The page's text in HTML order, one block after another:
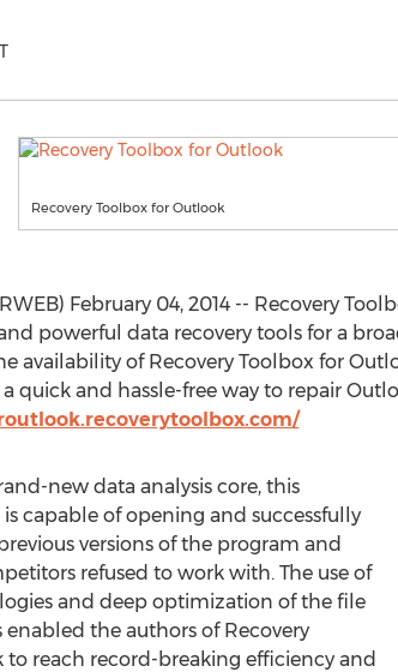
Recovery Toolbox for Outlook
February 04, 2014 -- Recovery
powerful data recovery tools for a
availability of Recovery Toolbox for
quick and hassle-free way to repair
new data analysis core, this
capable of opening and successfully
versions of the program and
refused to work with. The use of
and deep optimization of the file
the authors of Recovery
reach record-breaking efficiency and